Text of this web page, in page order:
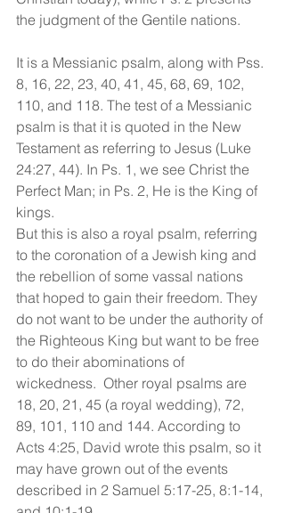
the judgment of the Gentile nations.
It is a Messianic psalm, along with Pss.
8, 16, 22, 23, 40, 41, 45, 68, 69, 102,
110, and 118. The test of a Messianic
psalm is that it is quoted in the New
Testament as referring to Jesus (Luke
24:27, 44). In Ps. 1, we see Christ the
Perfect Man; in Ps. 2, He is the King of
kings.
But this is also a royal psalm, referring
to the coronation of a Jewish king and
the rebellion of some vassal nations
that hoped to gain their freedom. They
do not want to be under the authority of
the Righteous King but want to be free
to do their abominations of
wickedness.  Other royal psalms are
18, 20, 21, 45 (a royal wedding), 72,
89, 101, 110 and 144. According to
Acts 4:25, David wrote this psalm, so it
may have grown out of the events
described in 2 Samuel 5:17-25, 8:1-14,